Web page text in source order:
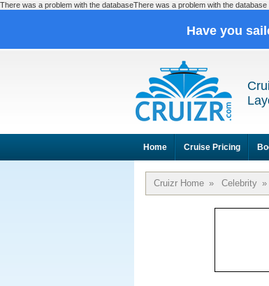
There was a problem with the databaseThere was a problem with the database
Have you
Home Cruise Pricing
Cruizr Home » Celebrity »